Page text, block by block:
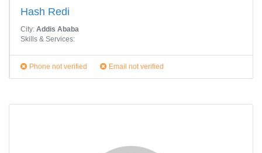
Hash Redi
City: Addis Ababa
Skills & Services:
Phone not verified Email not verified